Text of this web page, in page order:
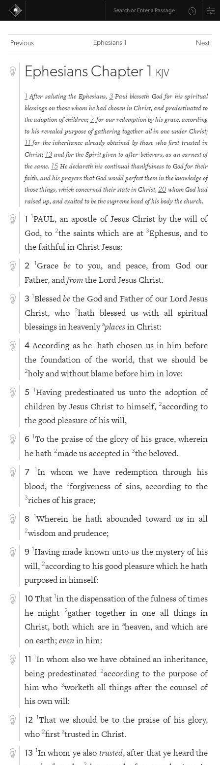
Previous Ephesians 1 Next
Ephesians Chapter 1 KJV
1 After saluting the Ephesians, 3 Paul blesseth God for his spiritual
blessings on those whom he had chosen in Christ, and predestinated to
the adoption of children; 7 for our redemption by his grace, according
to his revealed purpose of gathering together all in one under Christ;
11 for the inheritance already obtained by those who first trusted in
Christ; 13 and for the Spirit given to after-believers, as an earnest of
the same. 15 He declareth his continual thankfulness to God for their
faith, and his prayers that God would perfect them in the knowledge of
those things, which concerned their state in Christ,20 whom God had
raised up, and exalted to be the supreme head of his body the church.
1 1PAUL, an apostle of Jesus Christ by the will of
God, to 2the saints which are at3Ephesus, and to
the faithful in Christ Jesus:
2 1Grace beto you, and peace, from God our
Father, andfromthe Lord Jesus Christ.
3 1Blessedbe the God and Father of our Lord Jesus
Christ, who
2hath blessed us with all spiritual
blessings in heavenlyaplacesin Christ:
4 According as he1hath chosen us in him before
the foundation of the world, that we should be
2holy and without blame before him in love:
5 1Having predestinated us unto the adoption of
children by Jesus Christ to himself,2according to
the good pleasure of his will,
6 1To the praise of the glory of his grace, wherein
he hath2made us accepted in3the beloved.
7 1In whom we have redemption through his
blood, the
2forgiveness of sins, according to the
3riches of his grace;
8 1Wherein he hath abounded toward us in all
2wisdom and prudence;
9 1Having made known unto us the mystery of his
will,2according to his good pleasure which he hath
purposed in himself:
10 That1 in the dispensation of the fulness of times
he might
2gather together in one all things in
Christ, both which are in aheaven, and which are
on earth;evenin him:
11 1In whom also we have obtained an inheritance,
being predestinated2according to the purpose of
him who 3worketh all things after the counsel of
his own will:
12 1That we should be to the praise of his glory,
who2firstatrusted in Christ.
13 1In whom ye also trusted, after that ye heard the